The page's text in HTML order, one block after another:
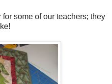
for some of our teachers; they